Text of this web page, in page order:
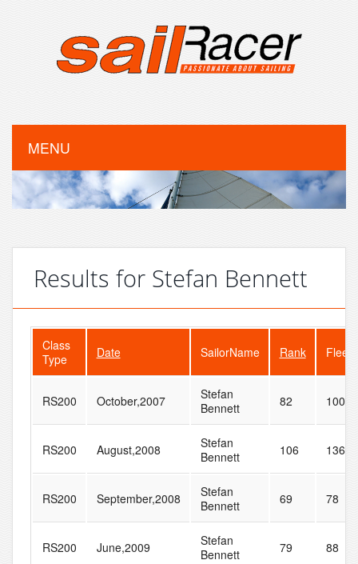
MENU
Results for Stefan Bennett
Class
Type
Date SailorName Rank
RS200 October,2007
Stefan
Bennett
82 100
RS200 August,2008
Stefan
Bennett
106 136
RS200 September,2008
Stefan
Bennett
69 78
RS200 June,2009
Stefan
Bennett
79 88